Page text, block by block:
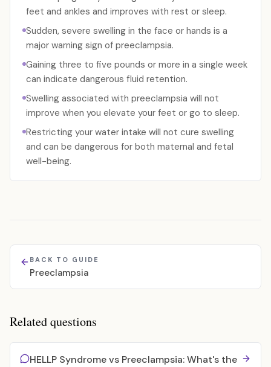
feet and ankles and improves with rest or sleep.
Sudden, severe swelling in the face or hands is a
major warning sign of preeclampsia.
Gaining three to five pounds or more in a single week
can indicate dangerous fluid retention.
Swelling associated with preeclampsia will not
improve when you elevate your feet or go to sleep.
Restricting your water intake will not cure swelling
and can be dangerous for both maternal and fetal
well-being.
BACK TO GUIDE
Preeclampsia
Related questions
HELLP Syndrome vs Preeclampsia: What's the